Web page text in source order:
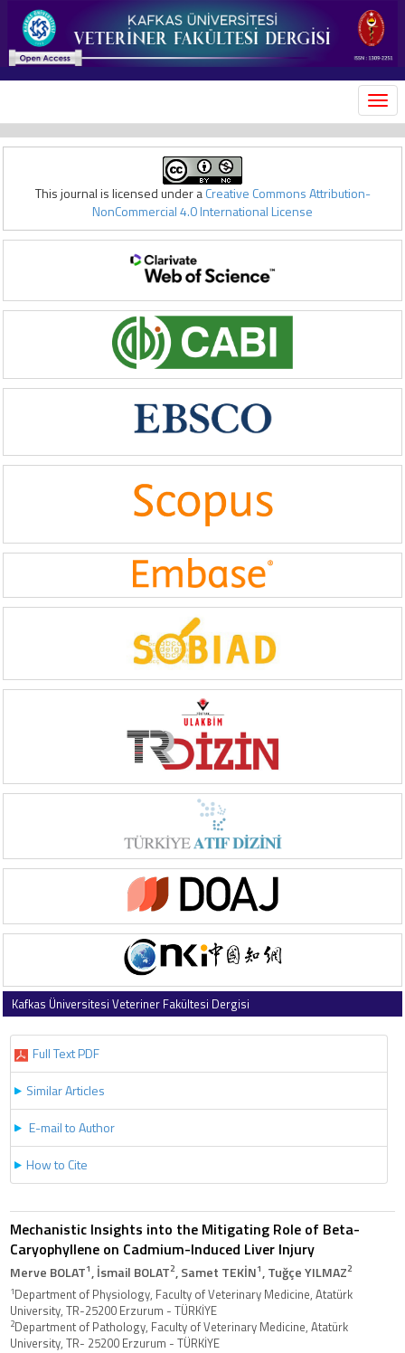
This journal is licensed under aCreative Commons Attribution-
NonCommercial 4.0 International License
Kafkas Üniversitesi Veteriner Fakültesi Dergisi
Full Text PDF
Similar Articles
E-mail to Author
How to Cite
Mechanistic Insights into the Mitigating Role of Beta-
Caryophyllene on Cadmium-Induced Liver Injury
Merve BOLAT1, İsmail BOLAT2, Samet TEKİN1, Tuğçe YILMAZ2
1Department of Physiology, Faculty of Veterinary Medicine, Atatürk
University, TR-25200 Erzurum - TÜRKİYE
2Department of Pathology, Faculty of Veterinary Medicine, Atatürk
University, TR- 25200 Erzurum - TÜRKİYE